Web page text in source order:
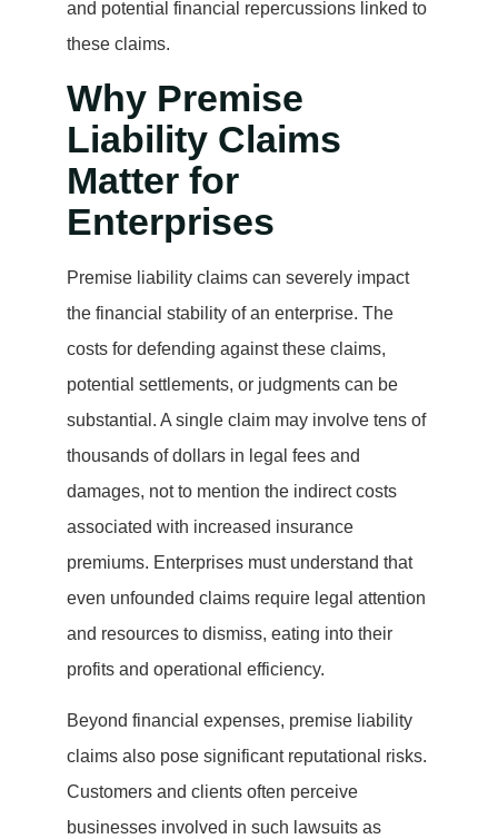
and potential financial repercussions linked to
these claims.
Why Premise
Liability Claims
Matter for
Enterprises
Premise liability claims can severely impact
the financial stability of an enterprise. The
costs for defending against these claims,
potential settlements, or judgments can be
substantial. A single claim may involve tens of
thousands of dollars in legal fees and
damages, not to mention the indirect costs
associated with increased insurance
premiums. Enterprises must understand that
even unfounded claims require legal attention
and resources to dismiss, eating into their
profits and operational efficiency.
Beyond financial expenses, premise liability
claims also pose significant reputational risks.
Customers and clients often perceive
businesses involved in such lawsuits as